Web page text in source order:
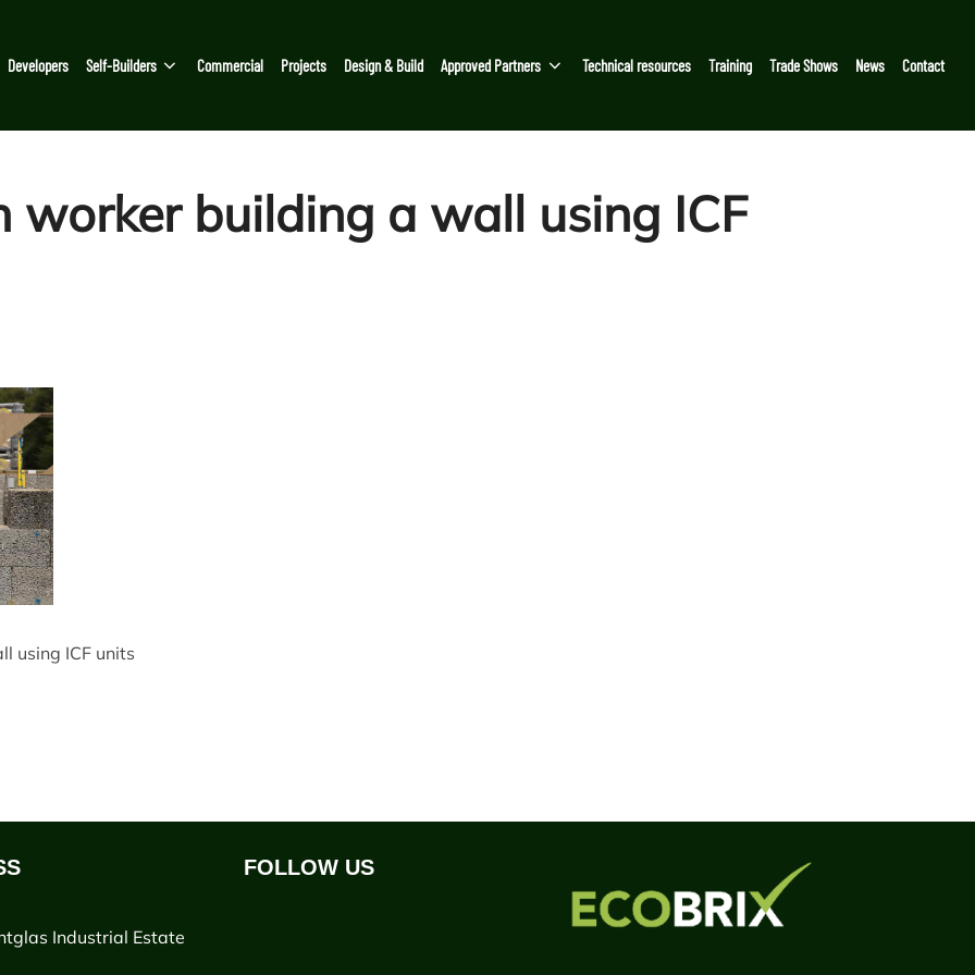
Developers Self-Builders Commercial Projects Design & Build Approved Partners Technical resources Training Trade Shows News Contact
worker building a wall using ICF
using ICF units
Industrial Estate
FOLLOW US